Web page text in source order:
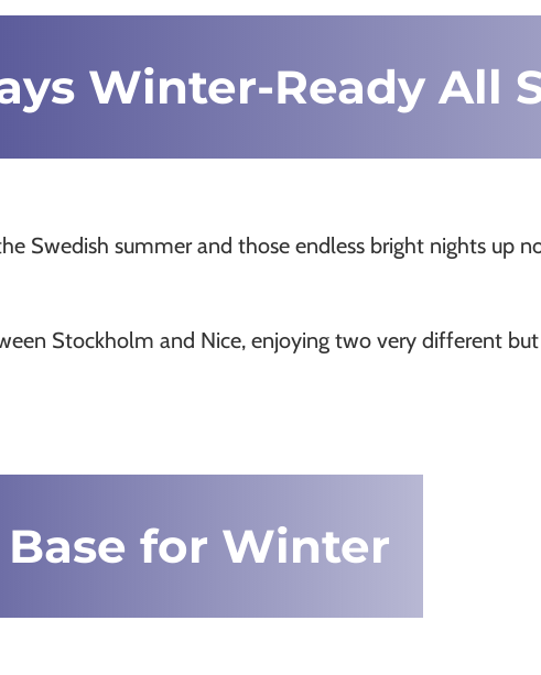
Winter-Ready All
Swedish summer and those endless bright nights up
Stockholm and Nice, enjoying two very different
for Winter